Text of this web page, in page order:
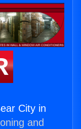
City in
and